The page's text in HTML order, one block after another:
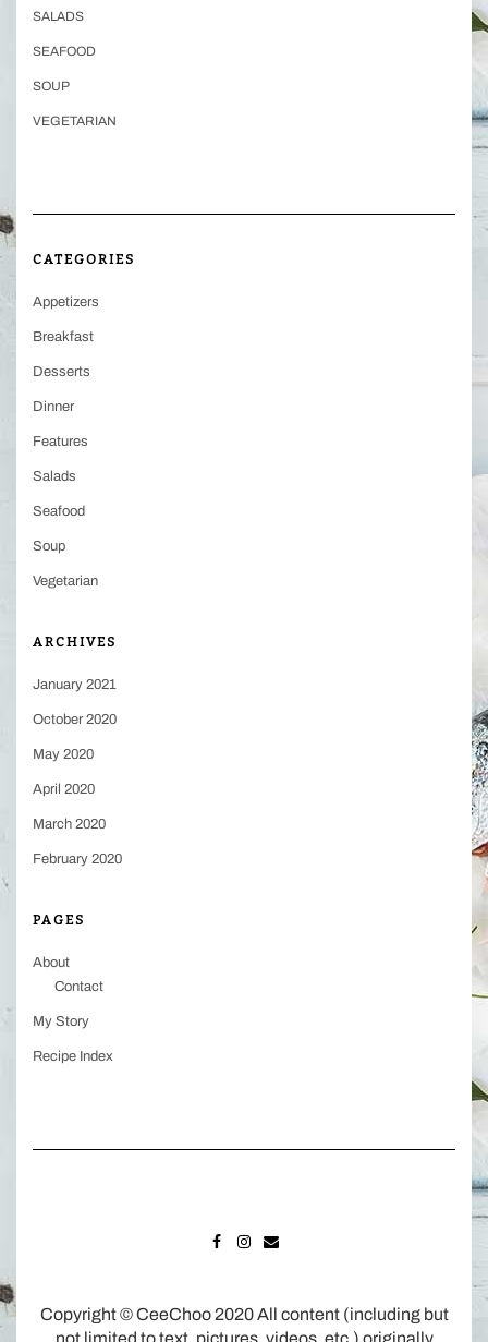
SALADS
SEAFOOD
SOUP
VEGETARIAN
CATEGORIES
Appetizers
Breakfast
Desserts
Dinner
Features
Salads
Seafood
Soup
Vegetarian
ARCHIVES
January 2021
October 2020
May 2020
April 2020
March 2020
February 2020
PAGES
About
Contact
My Story
Recipe Index
Copyright © CeeChoo 2020 All content (including but
not limited to text, pictures, videos, etc.) originally